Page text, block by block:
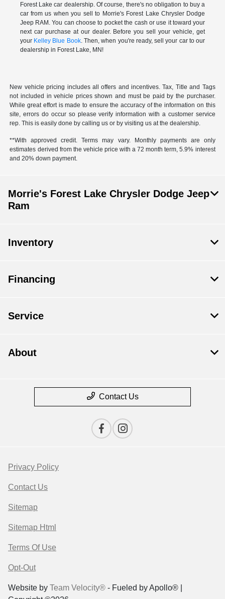
Forest Lake car dealership. Of course, there's no obligation to buy a
car from us when you sell to Morrie's Forest Lake Chrysler Dodge
Jeep RAM. You can choose to pocket the cash or use it toward your
next car purchase at our dealer. Before you sell your vehicle, get
your Kelley Blue Book. Then, when you're ready, sell your car to our
dealership in Forest Lake, MN!
New vehicle pricing includes all offers and incentives. Tax, Title and Tags
not included in vehicle prices shown and must be paid by the purchaser.
While great effort is made to ensure the accuracy of the information on this
site, errors do occur so please verify information with a customer service
rep. This is easily done by calling us or by visiting us at the dealership.
**With approved credit. Terms may vary. Monthly payments are only
estimates derived from the vehicle price with a 72 month term, 5.9% interest
and 20% down payment.
Morrie's Forest Lake Chrysler Dodge Jeep
Ram
Inventory
Financing
Service
About
Contact Us
Privacy Policy
Contact Us
Sitemap
Sitemap Html
Terms Of Use
Opt-Out
Website by Team Velocity® - Fueled by Apollo® |